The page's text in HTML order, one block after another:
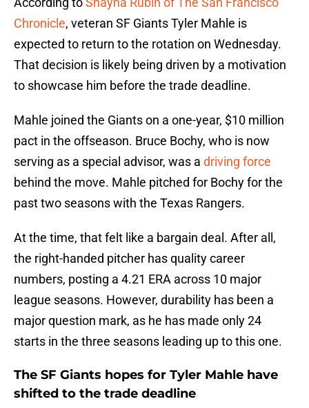
Chronicle, veteran SF Giants Tyler Mahle is
expected to return to the rotation on Wednesday.
That decision is likely being driven by a motivation
to showcase him before the trade deadline.
Mahle joined the Giants on a one-year, $10 million
pact in the offseason. Bruce Bochy, who is now
serving as a special advisor, was a driving force
behind the move. Mahle pitched for Bochy for the
past two seasons with the Texas Rangers.
At the time, that felt like a bargain deal. After all,
the right-handed pitcher has quality career
numbers, posting a 4.21 ERA across 10 major
league seasons. However, durability has been a
major question mark, as he has made only 24
starts in the three seasons leading up to this one.
The SF Giants hopes for Tyler Mahle have
shifted to the trade deadline